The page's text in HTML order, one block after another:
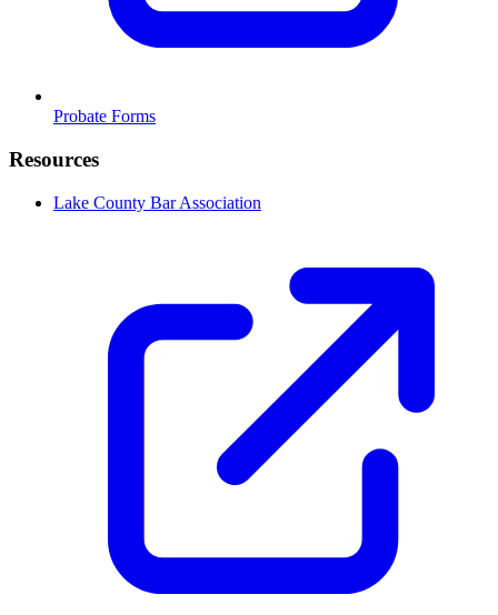
Probate Forms
Resources
Lake County Bar Association